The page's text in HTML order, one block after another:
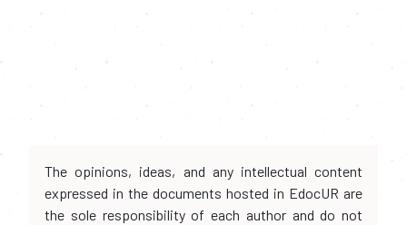
The opinions, ideas, and any intellectual content
expressed in the documents hosted in EdocUR are
the sole responsibility of each author and do not